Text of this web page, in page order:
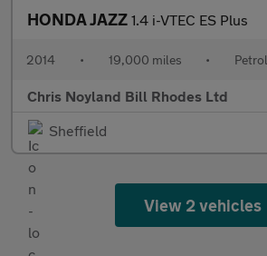
HONDA JAZZ 1.4 i-VTEC ES Plus
2014 • 19,000 miles • Petrol
Chris Noyland Bill Rhodes Ltd
Sheffield
View 2 vehicles